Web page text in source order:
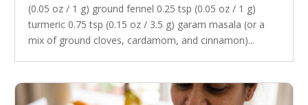
(0.05 oz / 1 g) ground fennel 0.25 tsp (0.05 oz / 1 g)
turmeric 0.75 tsp (0.15 oz / 3.5 g) garam masala (or a
mix of ground cloves, cardamom, and cinnamon)...